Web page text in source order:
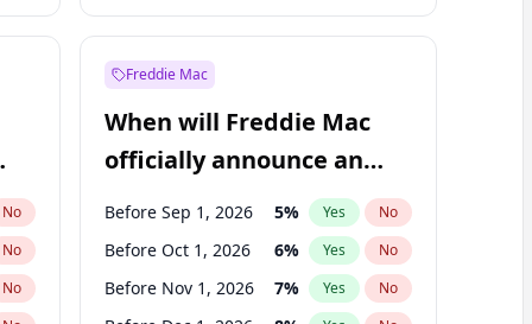
Before Jan 1, 2028 35% Yes No
No
No
No
Freddie Mac
When will Freddie Mac
officially announce an
IPO?
Before Sep 1, 2026 5% Yes No
Before Oct 1, 2026 6% Yes No
Before Nov 1, 2026 7% Yes No